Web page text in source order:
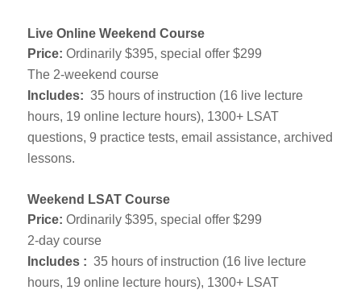
Live Online Weekend Course
Price: Ordinarily $395, special offer $299
The 2-weekend course
Includes: 35 hours of instruction (16 live lecture
hours, 19 online lecture hours), 1300+ LSAT
questions, 9 practice tests, email assistance, archived
lessons.
Weekend LSAT Course
Price: Ordinarily $395, special offer $299
2-day course
Includes : 35 hours of instruction (16 live lecture
hours, 19 online lecture hours), 1300+ LSAT